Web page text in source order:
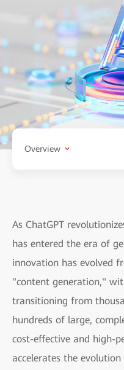
Overview
As ChatGPT
has entered the era of
innovation has evolved
"content generation,"
transitioning from
hundreds of large,
cost-effective and high-
accelerates the